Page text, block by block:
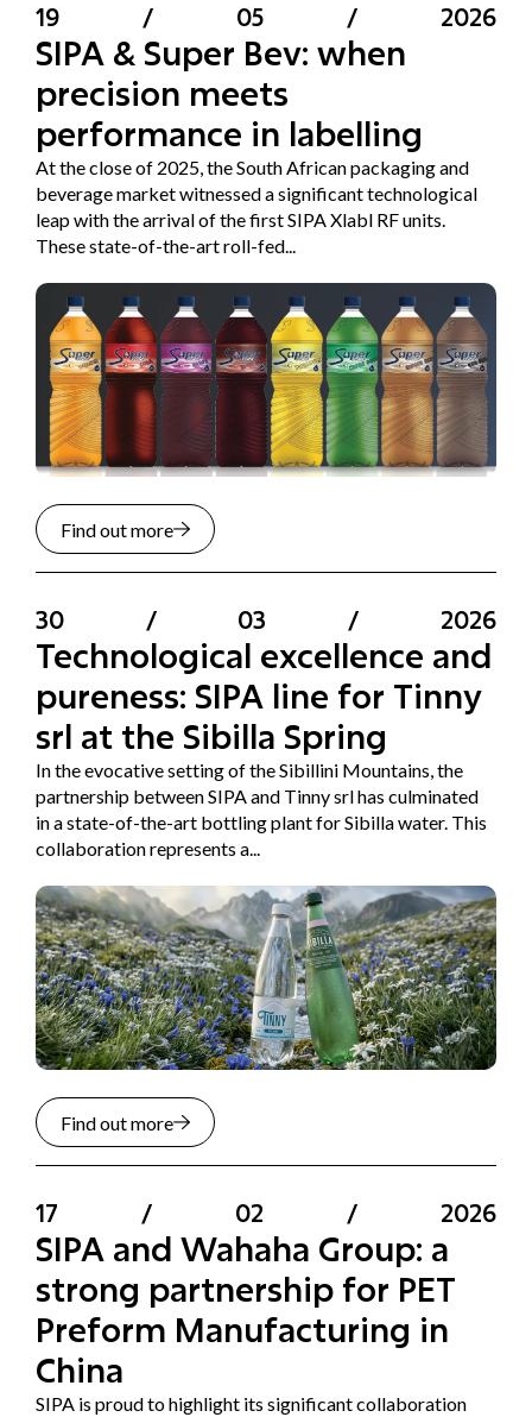
19 / 05 / 2026
SIPA & Super Bev: when
precision meets
performance in labelling
At the close of 2025, the South African packaging and
beverage market witnessed a significant technological
leap with the arrival of the first SIPA Xlabl RF units.
These state-of-the-art roll-fed...
Find out more
30 / 03 / 2026
Technological excellence and
pureness: SIPA line for Tinny
srl at the Sibilla Spring
In the evocative setting of the Sibillini Mountains, the
partnership between SIPA and Tinny srl has culminated
in a state-of-the-art bottling plant for Sibilla water. This
collaboration represents a...
Find out more
17 / 02 / 2026
SIPA and Wahaha Group: a
strong partnership for PET
Preform Manufacturing in
China
SIPA is proud to highlight its significant collaboration